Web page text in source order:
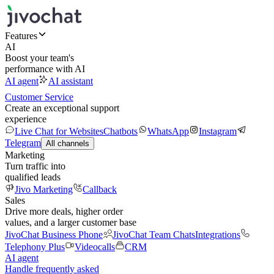
Features
AI
Boost your team's
performance with AI
AI agent
AI assistant
Customer Service
Create an exceptional support
experience
Live Chat for WebsitesChatbots WhatsApp
Instagram
Telegram All channels
Marketing
Turn traffic into
qualified leads
Jivo Marketing
Callback
Sales
Drive more deals, higher order
values, and a larger customer base
JivoChat Business Phone
JivoChat Team ChatsIntegrations
Telephony Plus
Videocalls
CRM
AI agent
Handle frequently asked